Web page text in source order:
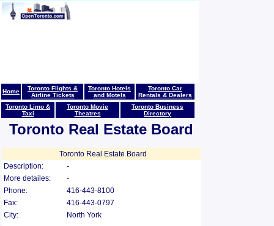
Home
Toronto Flights &
Airline Tickets
Toronto Hotels
and Motels
Toronto Car
Rentals & Dealers
Toronto Limo &
Taxi
Toronto Movie
Theatres
Toronto Business
Directory
Toronto Real Estate Board
Toronto Real Estate Board
Description:
-
More detailes:
-
Phone:
416-443-8100
Fax:
416-443-0797
City:
North York